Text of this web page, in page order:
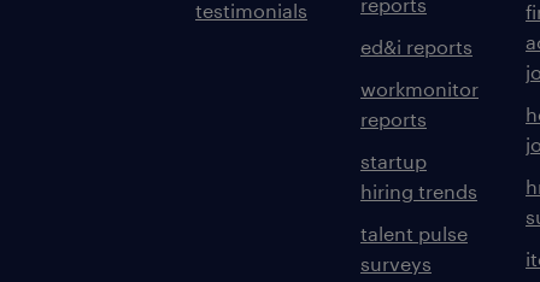
testimonials
reports
ed&i reports
workmonitor
reports
startup
hiring trends
talent pulse
surveys